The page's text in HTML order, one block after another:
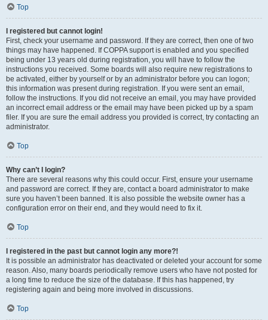
Top
I registered but cannot login!
First, check your username and password. If they are correct, then one of two
things may have happened. If COPPA support is enabled and you specified
being under 13 years old during registration, you will have to follow the
instructions you received. Some boards will also require new registrations to
be activated, either by yourself or by an administrator before you can logon;
this information was present during registration. If you were sent an email,
follow the instructions. If you did not receive an email, you may have provided
an incorrect email address or the email may have been picked up by a spam
filer. If you are sure the email address you provided is correct, try contacting an
administrator.
Top
Why can’t I login?
There are several reasons why this could occur. First, ensure your username
and password are correct. If they are, contact a board administrator to make
sure you haven’t been banned. It is also possible the website owner has a
configuration error on their end, and they would need to fix it.
Top
I registered in the past but cannot login any more?!
It is possible an administrator has deactivated or deleted your account for some
reason. Also, many boards periodically remove users who have not posted for
a long time to reduce the size of the database. If this has happened, try
registering again and being more involved in discussions.
Top